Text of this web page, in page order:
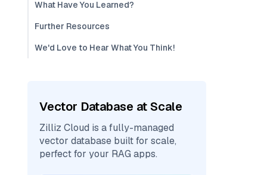
What Have You Learned?
Further Resources
We'd Love to Hear What You Think!
Vector Database at Scale
Zilliz Cloud is a fully-managed
vector database built for scale,
perfect for your RAG apps.